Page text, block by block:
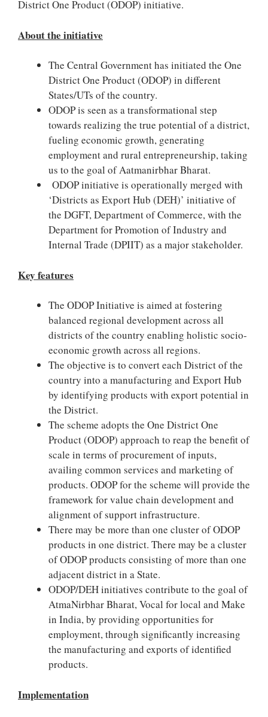
District One Product (ODOP) initiative.
About the initiative
The Central Government has initiated the One
District One Product (ODOP) in different
States/UTs of the country.
ODOP is seen as a transformational step
towards realizing the true potential of a district,
fueling economic growth, generating
employment and rural entrepreneurship, taking
us to the goal of Aatmanirbhar Bharat.
ODOP initiative is operationally merged with
‘Districts as Export Hub (DEH)’ initiative of
the DGFT, Department of Commerce, with the
Department for Promotion of Industry and
Internal Trade (DPIIT) as a major stakeholder.
Key features
The ODOP Initiative is aimed at fostering
balanced regional development across all
districts of the country enabling holistic socio-
economic growth across all regions.
The objective is to convert each District of the
country into a manufacturing and Export Hub
by identifying products with export potential in
the District.
The scheme adopts the One District One
Product (ODOP) approach to reap the benefit of
scale in terms of procurement of inputs,
availing common services and marketing of
products. ODOP for the scheme will provide the
framework for value chain development and
alignment of support infrastructure.
There may be more than one cluster of ODOP
products in one district. There may be a cluster
of ODOP products consisting of more than one
adjacent district in a State.
ODOP/DEH initiatives contribute to the goal of
AtmaNirbhar Bharat, Vocal for local and Make
in India, by providing opportunities for
employment, through significantly increasing
the manufacturing and exports of identified
products.
Implementation